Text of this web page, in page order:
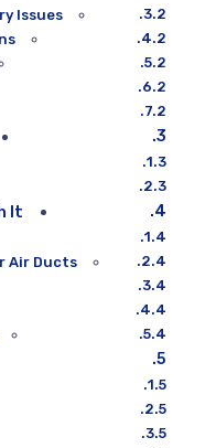
Issues
It?
Air Ducts?